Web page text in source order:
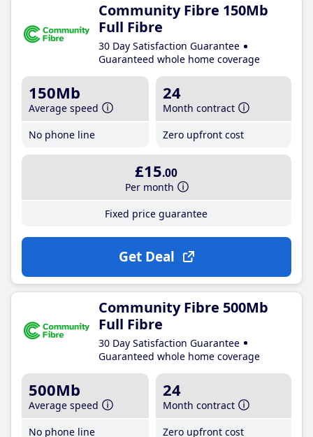
Community Fibre 150Mb
Full Fibre
30 Day Satisfaction Guarantee
Guaranteed whole home coverage
150Mb
Average speed
No phone line
24
Month contract
Zero upfront cost
£15.00
Per month
Fixed price guarantee
Get Deal
Community Fibre 500Mb
Full Fibre
30 Day Satisfaction Guarantee
Guaranteed whole home coverage
500Mb
Average speed
No phone line
24
Month contract
Zero upfront cost